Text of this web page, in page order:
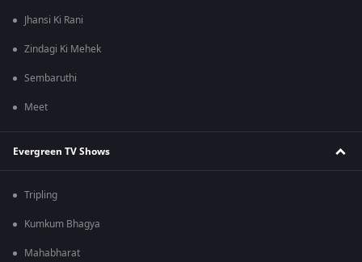
Jhansi Ki Rani
Zindagi Ki Mehek
Sembaruthi
Meet
Evergreen TV Shows
Tripling
Kumkum Bhagya
Mahabharat